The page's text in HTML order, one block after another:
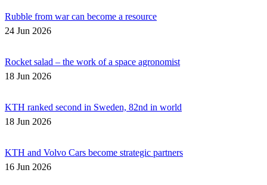
Rubble from war can become a resource
24 Jun 2026
Rocket salad – the work of a space agronomist
18 Jun 2026
KTH ranked second in Sweden, 82nd in world
18 Jun 2026
KTH and Volvo Cars become strategic partners
16 Jun 2026